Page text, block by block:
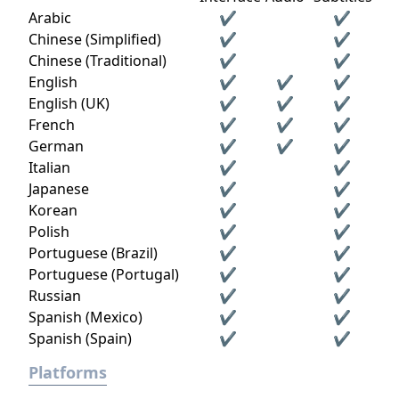
Arabic
✔
✔
Chinese (Simplified)
✔
✔
Chinese (Traditional)
✔
✔
English
✔ ✔
✔
English (UK)
✔ ✔
✔
French
✔ ✔
✔
German
✔ ✔
✔
Italian
✔
✔
Japanese
✔
✔
Korean
✔
✔
Polish
✔
✔
Portuguese (Brazil)
✔
✔
Portuguese (Portugal)
✔
✔
Russian
✔
✔
Spanish (Mexico)
✔
✔
Spanish (Spain)
✔ ✔
Platforms